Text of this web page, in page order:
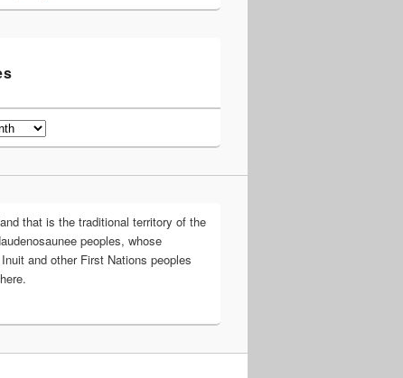
that is the traditional territory of the
peoples, whose
and other First Nations peoples